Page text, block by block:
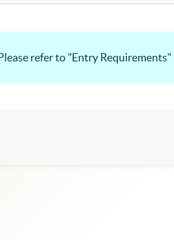
refer to "Entry